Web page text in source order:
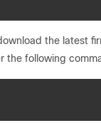
the latest
the following